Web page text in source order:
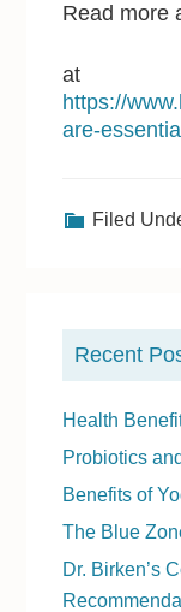
Read more
at
https://
are-
Filed
Recent
Health
Probiotics
Benefits of
The Blue
Dr. Birken’s